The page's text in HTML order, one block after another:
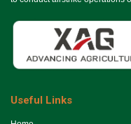
Useful Links